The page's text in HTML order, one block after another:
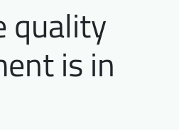
quality
is in